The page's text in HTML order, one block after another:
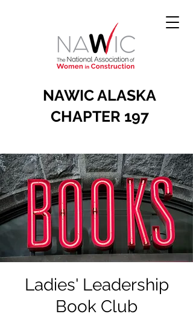
NAWIC ALASKA
CHAPTER 197
Ladies' Leadership
Book Club